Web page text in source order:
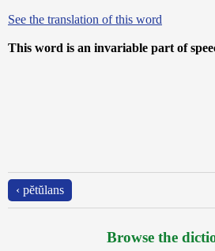
See the translation of this word
This word is an invariable part of
‹ pĕtŭlans
Browse the